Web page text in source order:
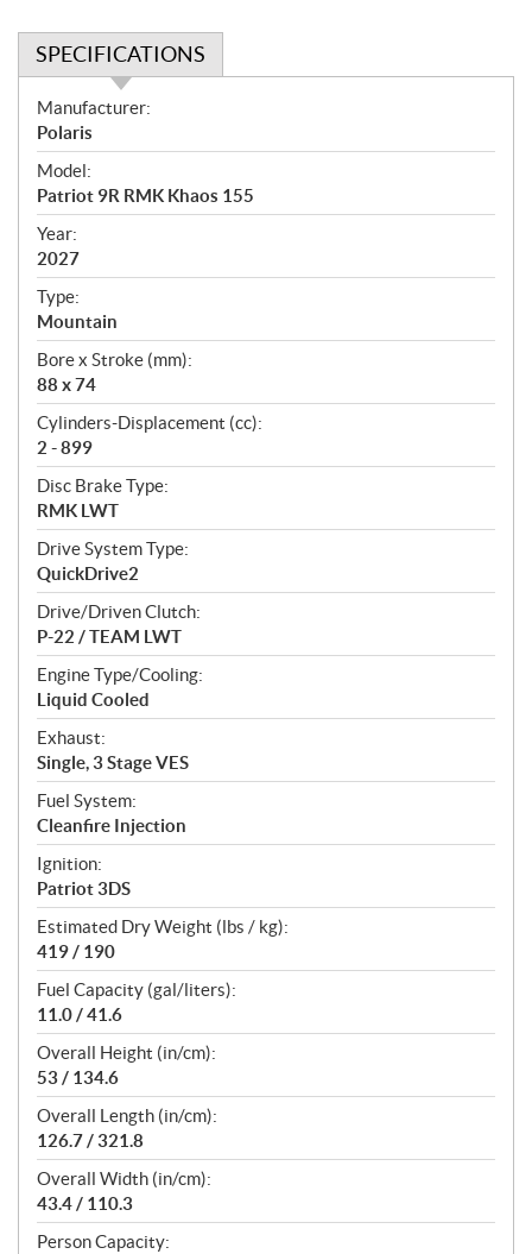
SPECIFICATIONS
S
p
e
c
i
f
i
c
a
t
i
o
n
s
Manufacturer:
Polaris
Model:
Patriot 9R RMK Khaos 155
Year:
2027
Type:
Mountain
Bore x Stroke (mm):
88 x 74
Cylinders-Displacement (cc):
2 - 899
Disc Brake Type:
RMK LWT
Drive System Type:
QuickDrive2
Drive/Driven Clutch:
P-22 / TEAM LWT
Engine Type/Cooling:
Liquid Cooled
Exhaust:
Single, 3 Stage VES
Fuel System:
Cleanfire Injection
Ignition:
Patriot 3DS
Estimated Dry Weight (lbs / kg):
419 / 190
Fuel Capacity (gal/liters):
11.0 / 41.6
Overall Height (in/cm):
53 / 134.6
Overall Length (in/cm):
126.7 / 321.8
Overall Width (in/cm):
43.4 / 110.3
Person Capacity: